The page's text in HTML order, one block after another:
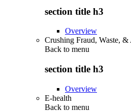
section title h3
Overview
Crushing Fraud, Waste, &
Back to menu
section title h3
Overview
E-health
Back to menu